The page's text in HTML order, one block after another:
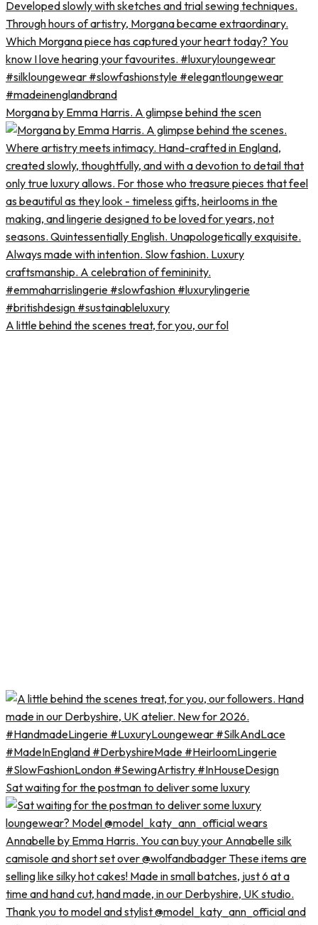
Morgana by Emma Harris. A glimpse behind the scen
A little behind the scenes treat, for you, our fol
Sat waiting for the postman to deliver some luxury